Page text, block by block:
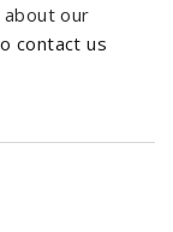
our
contact us